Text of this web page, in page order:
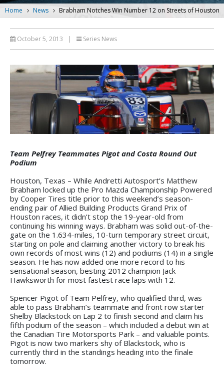
Home News Brabham Notches Win Number 12 on Streets of Houston
October 5, 2013 | Series News
Team Pelfrey Teammates Pigot and Costa Round Out
Podium
Houston, Texas – While Andretti Autosport’s Matthew
Brabham locked up the Pro Mazda Championship Powered
by Cooper Tires title prior to this weekend’s season-
ending pair of Allied Building Products Grand Prix of
Houston races, it didn’t stop the 19-year-old from
continuing his winning ways. Brabham was solid out-of-the-
gate on the 1.634-miles, 10-turn temporary street circuit,
starting on pole and claiming another victory to break his
own records of most wins (12) and podiums (14) in a single
season. He has now added one more record to his
sensational season, besting 2012 champion Jack
Hawksworth for most fastest race laps with 12.
Spencer Pigot of Team Pelfrey, who qualified third, was
able to pass Brabham’s teammate and front row starter
Shelby Blackstock on Lap 2 to finish second and claim his
fifth podium of the season – which included a debut win at
the Canadian Tire Motorsports Park – and valuable points.
Pigot is now two markers shy of Blackstock, who is
currently third in the standings heading into the finale
tomorrow.